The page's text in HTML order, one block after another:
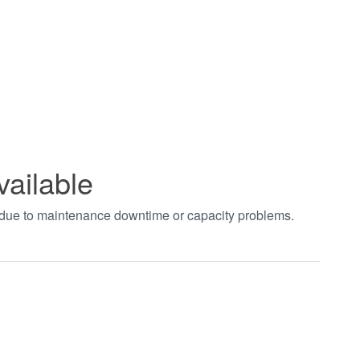
to maintenance downtime or capacity problems.